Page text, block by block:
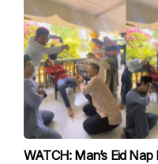
WATCH: Man’s Eid